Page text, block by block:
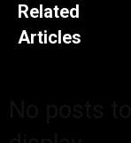
Related
Articles